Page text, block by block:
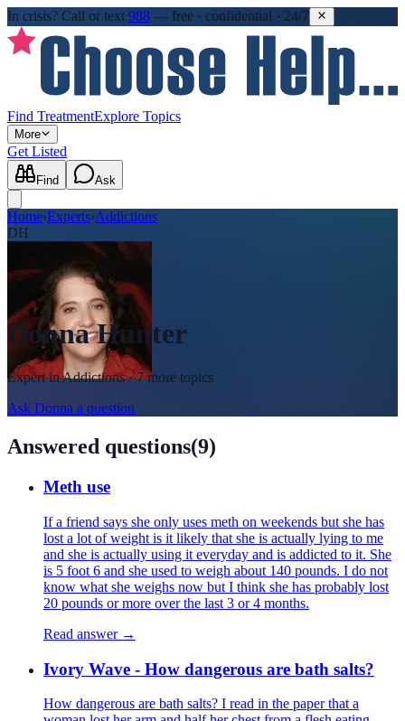
In crisis? Call or text 988 — free · confidential · 24/7
Find TreatmentExplore Topics
More
Get Listed
Find Ask
Home›Experts›Addictions
DH
Donna Hunter
Expert inAddictions· 7 more topics
Ask Donna a question
Answered questions(9)
Meth use
If a friend says she only uses meth on weekends but she has
lost a lot of weight is it likely that she is actually lying to me
and she is actually using it everyday and is addicted to it. She
is 5 foot 6 and she used to weigh about 140 pounds. I do not
know what she weighs now but I think she has probably lost
20 pounds or more over the last 3 or 4 months.
Read answer →
Ivory Wave - How dangerous are bath salts?
How dangerous are bath salts? I read in the paper that a